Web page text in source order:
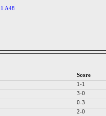
A48
Score
1-1
3-0
0-3
2-0